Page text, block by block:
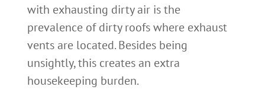
with exhausting dirty air is the
prevalence of dirty roofs where exhaust
vents are located. Besides being
unsightly, this creates an extra
housekeeping burden.